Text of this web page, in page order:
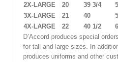
2X-LARGE
20 39 3/4
3X-LARGE
21 40
4X-LARGE
22 40 1/2
D’Accord produces special
for tall and large sizes. In
produces uniforms and other